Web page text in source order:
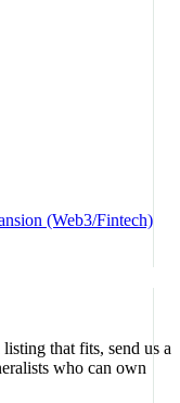
(Web3/Fintech)
that fits, send us a
who can own